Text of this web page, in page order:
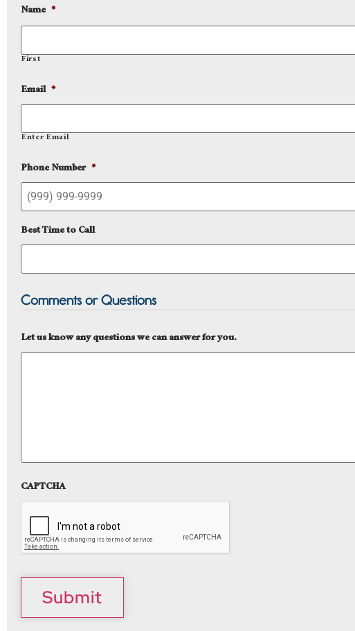
Name *
First
Email *
Enter Email
Phone Number *
Best Time to Call
Comments or Questions
Let us know any questions we can answer for you.
CAPTCHA
Submit